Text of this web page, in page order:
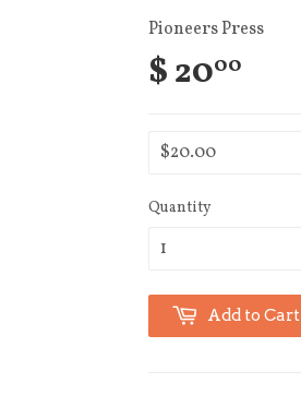
Pioneers Press
$ 2000
Quantity
Add to Cart